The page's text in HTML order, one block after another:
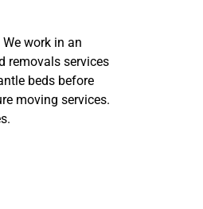
work in an
removals services
beds before
moving services.